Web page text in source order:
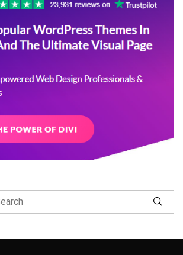
Follow Me